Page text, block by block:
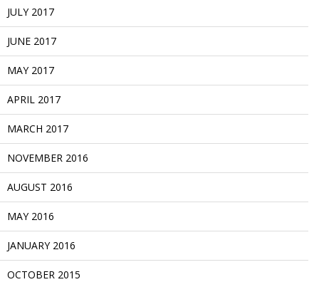
JULY 2017
JUNE 2017
MAY 2017
APRIL 2017
MARCH 2017
NOVEMBER 2016
AUGUST 2016
MAY 2016
JANUARY 2016
OCTOBER 2015